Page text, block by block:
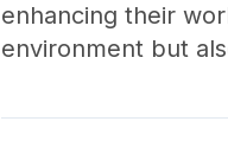
enhancing their
environment but